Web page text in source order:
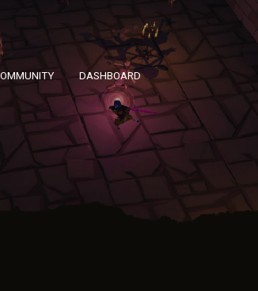
DASHBOARD